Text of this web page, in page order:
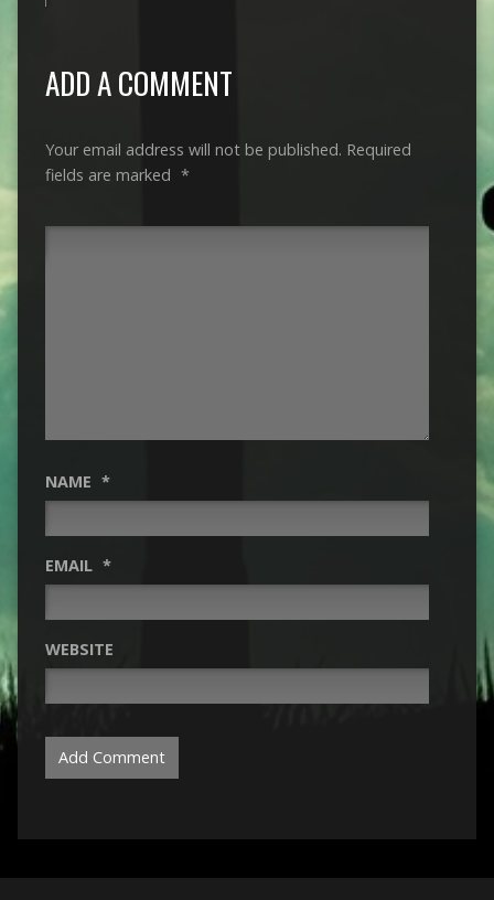
ADD A COMMENT
Your email address will not be published. Required
fields are marked *
NAME *
EMAIL *
WEBSITE